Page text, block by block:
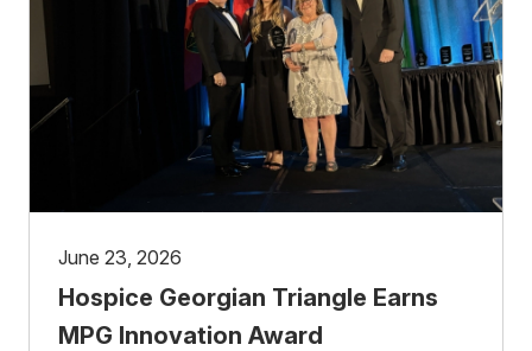
June 23, 2026
Hospice Georgian Triangle Earns
MPG Innovation Award